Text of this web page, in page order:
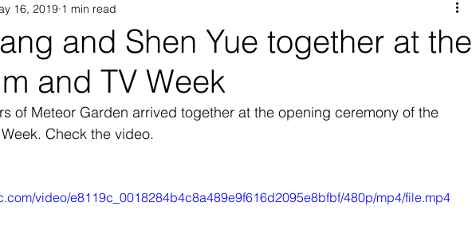
and more Top Charts
and Shen Yue together at the
and TV Week
16, 2019 1 min read
of Meteor Garden arrived together at the opening ceremony of the
Check the video.
video/e8119c_0018284b4c8a489e9f616d2095e8bfbf/480p/mp4/file.mp4